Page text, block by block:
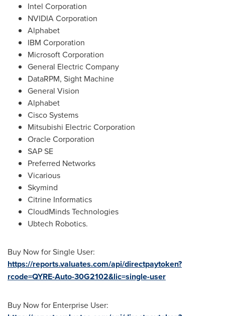
Intel Corporation
NVIDIA Corporation
Alphabet
IBM Corporation
Microsoft Corporation
General Electric Company
DataRPM, Sight Machine
General Vision
Alphabet
Cisco Systems
Mitsubishi Electric Corporation
Oracle Corporation
SAP SE
Preferred Networks
Vicarious
Skymind
Citrine Informatics
CloudMinds Technologies
Ubtech Robotics.
Buy Now for Single User:
https://reports.valuates.com/api/directpaytoken?
rcode=QYRE-Auto-30G2102&lic=single-user
Buy Now for Enterprise User: